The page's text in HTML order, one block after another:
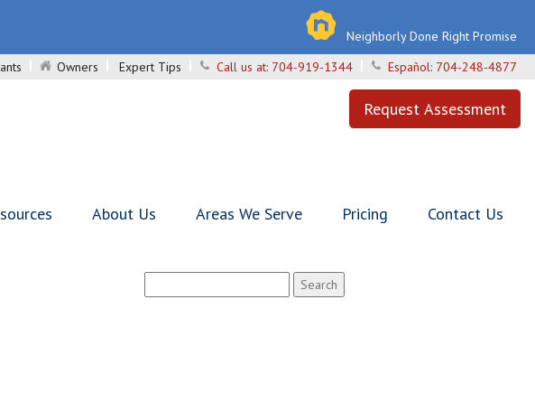
Neighborly Done Right Promise
Owners Expert Tips Call us at: 704-919-1344 Español: 704-248-4877
Request Assessment
About Us Areas We Serve Pricing Contact Us
for: